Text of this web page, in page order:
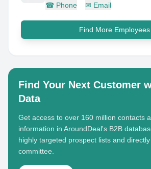
☎ Phone ✉ Email
Find More Employees
Find Your Next Customer
Data
Get access to over 160 million contacts
information in AroundDeal's B2B
highly targeted prospect lists and
committee.